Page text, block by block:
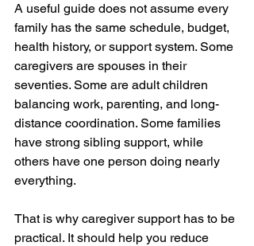
A useful guide does not assume every
family has the same schedule, budget,
health history, or support system. Some
caregivers are spouses in their
seventies. Some are adult children
balancing work, parenting, and long-
distance coordination. Some families
have strong sibling support, while
others have one person doing nearly
everything.
That is why caregiver support has to be
practical. It should help you reduce